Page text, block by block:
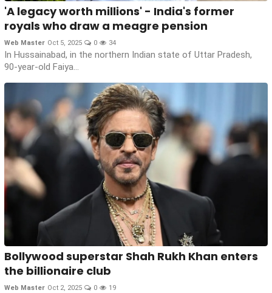
'A legacy worth millions' - India's former
royals who draw a meagre pension
Web Master Oct 5, 2025 0 34
In Hussainabad, in the northern Indian state of Uttar Pradesh,
90-year-old Faiya...
Bollywood superstar Shah Rukh Khan enters
the billionaire club
Web Master Oct 2, 2025 0 19